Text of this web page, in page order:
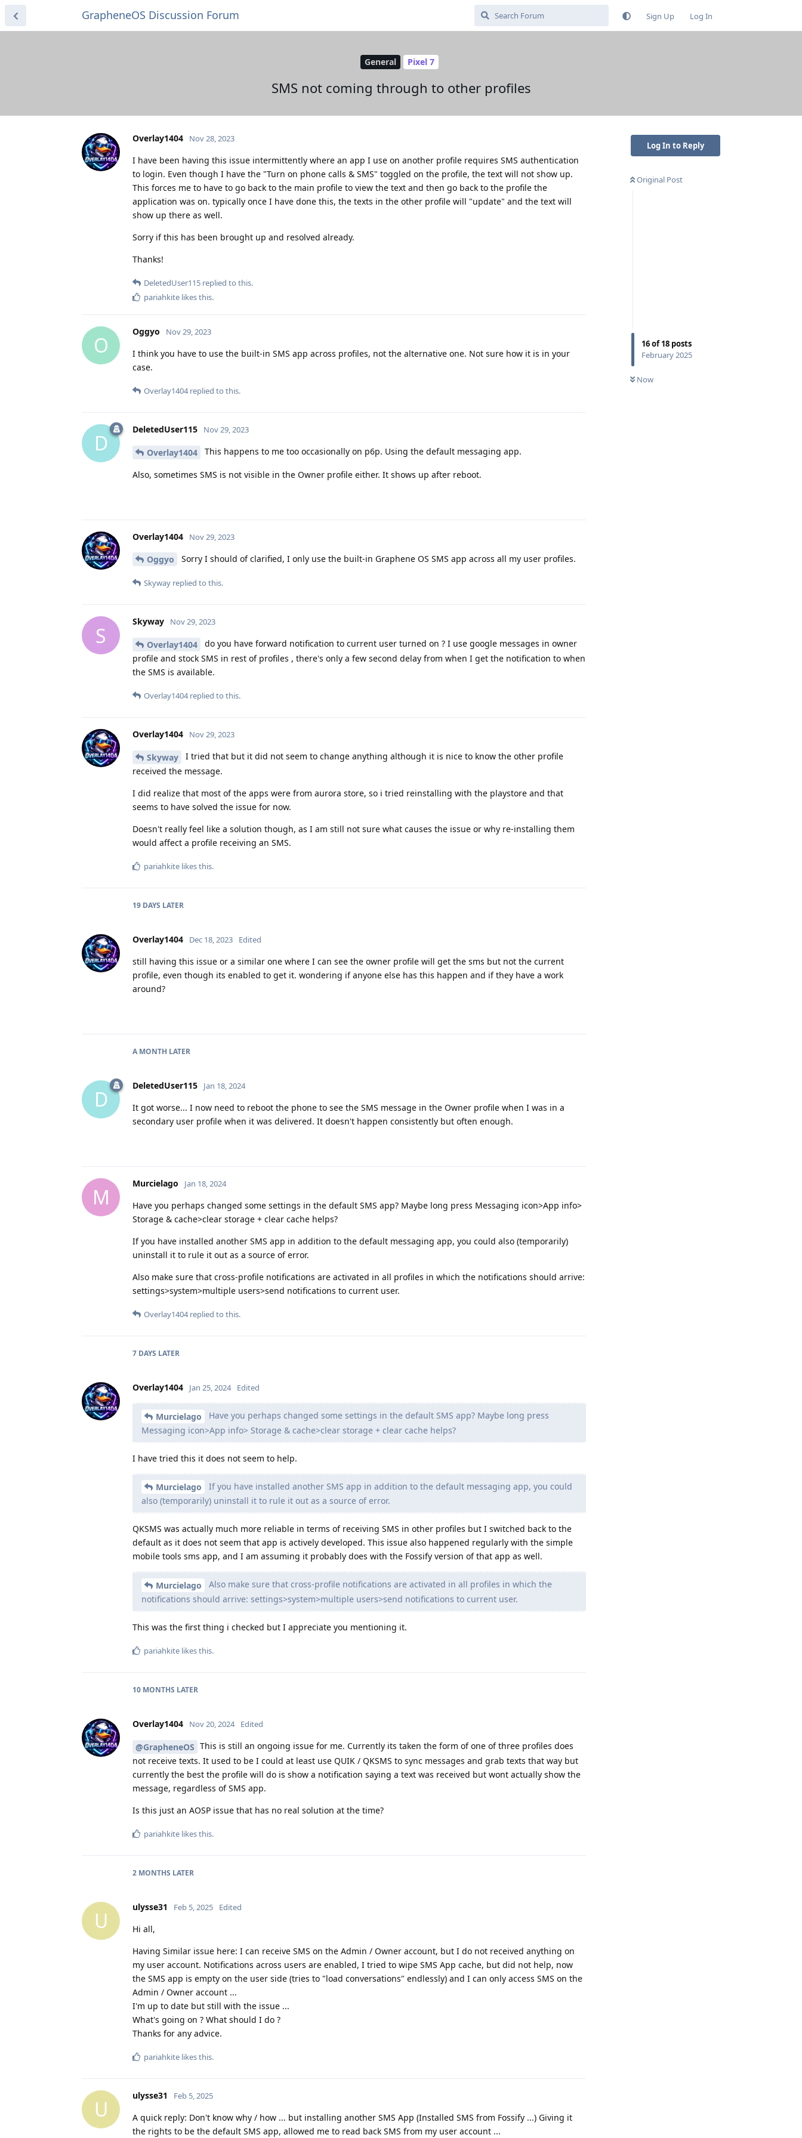
GrapheneOS Discussion Forum Sign Up Log In
General Pixel 7
SMS not coming through to other profiles
Log In to Reply
Original Post
16of18 posts
February 2025
Now
Overlay1404 Nov 28, 2023
I have been having this issue intermittently where an app I use on another profile requires SMS authentication
to login. Even though I have the "Turn on phone calls & SMS" toggled on the profile, the text will not show up.
This forces me to have to go back to the main profile to view the text and then go back to the profile the
application was on. typically once I have done this, the texts in the other profile will "update" and the text will
show up there as well.
Sorry if this has been brought up and resolved already.
Thanks!
DeletedUser115 replied to this.
pariahkite likes this.
O
Oggyo Nov 29, 2023
I think you have to use the built-in SMS app across profiles, not the alternative one. Not sure how it is in your
case.
Overlay1404replied to this.
D
DeletedUser115 Nov 29, 2023
Overlay1404 This happens to me too occasionally on p6p. Using the default messaging app.
Also, sometimes SMS is not visible in the Owner profile either. It shows up after reboot.
Overlay1404 Nov 29, 2023
Oggyo Sorry I should of clarified, I only use the built-in Graphene OS SMS app across all my user profiles.
Skyway replied to this.
S
Skyway Nov 29, 2023
Overlay1404
do you have forward notification to current user turned on ? I use google messages in owner
profile and stock SMS in rest of profiles , there's only a few second delay from when I get the notification to when
the SMS is available.
Overlay1404replied to this.
Overlay1404 Nov 29, 2023
Skyway
I tried that but it did not seem to change anything although it is nice to know the other profile
received the message.
I did realize that most of the apps were from aurora store, so i tried reinstalling with the playstore and that
seems to have solved the issue for now.
Doesn't really feel like a solution though, as I am still not sure what causes the issue or why re-installing them
would affect a profile receiving an SMS.
pariahkite likes this.
19 DAYS LATER
Overlay1404 Dec 18, 2023 Edited
still having this issue or a similar one where I can see the owner profile will get the sms but not the current
profile, even though its enabled to get it. wondering if anyone else has this happen and if they have a work
around?
A MONTH LATER
D
DeletedUser115 Jan 18, 2024
It got worse... I now need to reboot the phone to see the SMS message in the Owner profile when I was in a
secondary user profile when it was delivered. It doesn't happen consistently but often enough.
M
Murcielago Jan 18, 2024
Have you perhaps changed some settings in the default SMS app? Maybe long press Messaging icon>App info>
Storage & cache>clear storage + clear cache helps?
If you have installed another SMS app in addition to the default messaging app, you could also (temporarily)
uninstall it to rule it out as a source of error.
Also make sure that cross-profile notifications are activated in all profiles in which the notifications should arrive:
settings>system>multiple users>send notifications to current user.
Overlay1404replied to this.
7 DAYS LATER
Overlay1404 Jan 25, 2024 Edited
Murcielago
Have you perhaps changed some settings in the default SMS app? Maybe long press
Messaging icon>App info> Storage & cache>clear storage + clear cache helps?
I have tried this it does not seem to help.
Murcielago
If you have installed another SMS app in addition to the default messaging app, you could
also (temporarily) uninstall it to rule it out as a source of error.
QKSMS was actually much more reliable in terms of receiving SMS in other profiles but I switched back to the
default as it does not seem that app is actively developed. This issue also happened regularly with the simple
mobile tools sms app, and I am assuming it probably does with the Fossify version of that app as well.
Murcielago
Also make sure that cross-profile notifications are activated in all profiles in which the
notifications should arrive: settings>system>multiple users>send notifications to current user.
This was the first thing i checked but I appreciate you mentioning it.
pariahkite likes this.
10 MONTHS LATER
Overlay1404 Nov 20, 2024 Edited
@GrapheneOS This is still an ongoing issue for me. Currently its taken the form of one of three profiles does
not receive texts. It used to be I could at least use QUIK / QKSMS to sync messages and grab texts that way but
currently the best the profile will do is show a notification saying a text was received but wont actually show the
message, regardless of SMS app.
Is this just an AOSP issue that has no real solution at the time?
pariahkite likes this.
2 MONTHS LATER
U
ulysse31 Feb 5, 2025 Edited
Hi all,
Having Similar issue here: I can receive SMS on the Admin / Owner account, but I do not received anything on
my user account. Notifications across users are enabled, I tried to wipe SMS App cache, but did not help, now
the SMS app is empty on the user side (tries to "load conversations" endlessly) and I can only access SMS on the
Admin / Owner account ...
I'm up to date but still with the issue ...
What's going on ? What should I do ?
Thanks for any advice.
pariahkite likes this.
U
ulysse31 Feb 5, 2025
A quick reply: Don't know why / how ... but installing another SMS App (Installed SMS from Fossify ...) Giving it
the rights to be the default SMS app, allowed me to read back SMS from my user account ...